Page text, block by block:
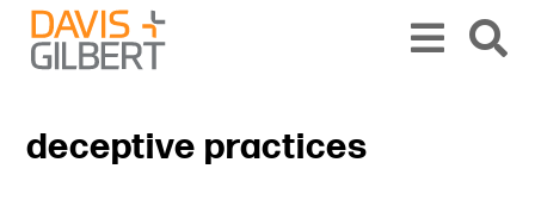
Skip to content
Skip to primary sidebar
deceptive practices